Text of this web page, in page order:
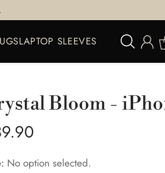
LAPTOP SLEEVES
Bloom -
No option selected.